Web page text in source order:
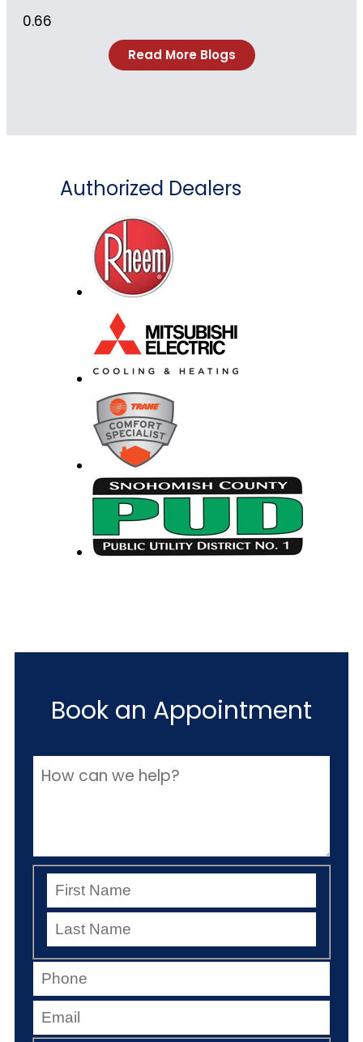
Read More Blogs
Authorized Dealers
Book an Appointment